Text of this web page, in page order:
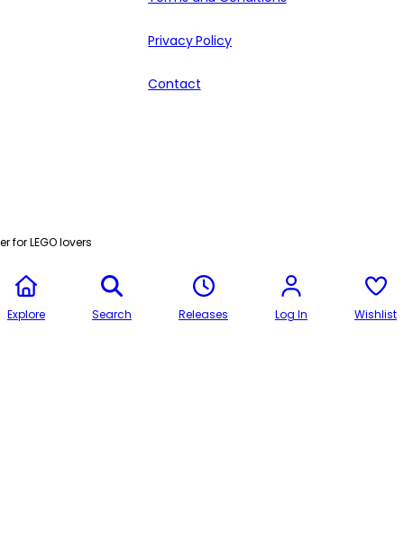
Privacy Policy
Contact
for LEGO lovers
Explore Search Releases Log In Wishlist